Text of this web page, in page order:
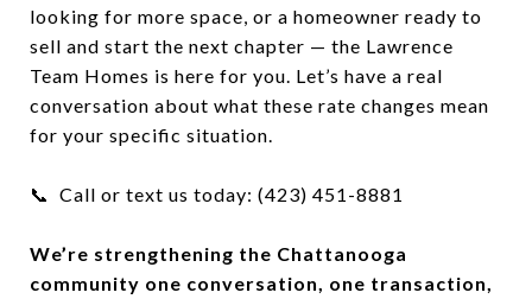
looking for more space, or a homeowner ready to
sell and start the next chapter — the Lawrence
Team Homes is here for you. Let’s have a real
conversation about what these rate changes mean
for your specific situation.
📞 Call or text us today: (423) 451-8881
We’re strengthening the Chattanooga
community one conversation, one transaction,